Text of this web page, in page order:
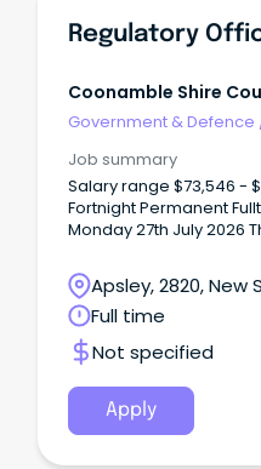
Regulatory
Coonamble Shire
Government & Defence
Job summary
Salary range $73,546 -
Fortnight Permanent Fulltime role Closing date 5pm
Monday 27th July 2026 This opportunity exists for a
regulatory services and
team.Apsley, 2820, New
Full time
Not specified
Apply